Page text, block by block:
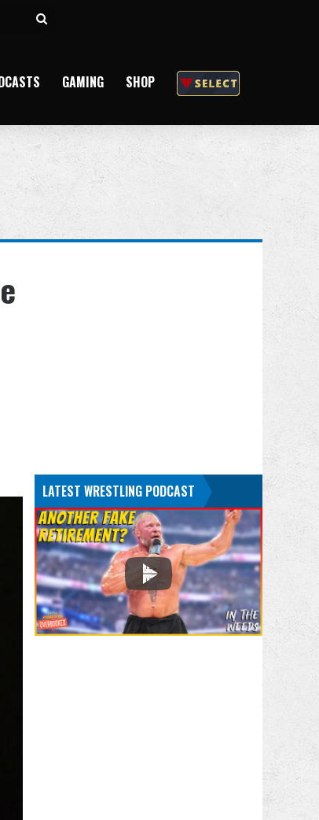
Search
GAMING SHOP
LATEST WRESTLING PODCAST